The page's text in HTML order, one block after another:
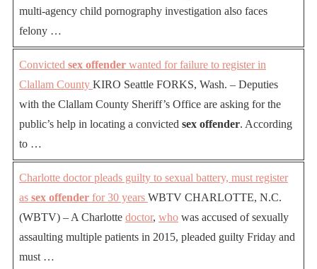
multi-agency child pornography investigation also faces
felony …
Convicted sex offender wanted for failure to register in
Clallam County KIRO Seattle FORKS, Wash. – Deputies
with the Clallam County Sheriff’s Office are asking for the
public’s help in locating a convicted sex offender. According
to …
Charlotte doctor pleads guilty to sexual battery, must register
as sex offender for 30 years WBTV CHARLOTTE, N.C.
(WBTV) – A Charlotte doctor, who was accused of sexually
assaulting multiple patients in 2015, pleaded guilty Friday and
must …